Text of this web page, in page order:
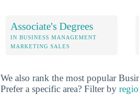
Associate's Degrees
IN BUSINESS MANAGEMENT
MARKETING SALES
We also rank the most popular
Prefer a specific area? Filter by